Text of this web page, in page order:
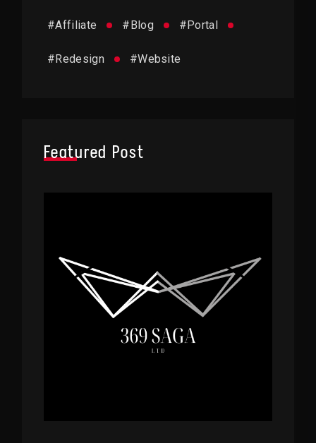
Affiliate
# Blog
# Portal
#
Redesign
# Website
#
Featured Post